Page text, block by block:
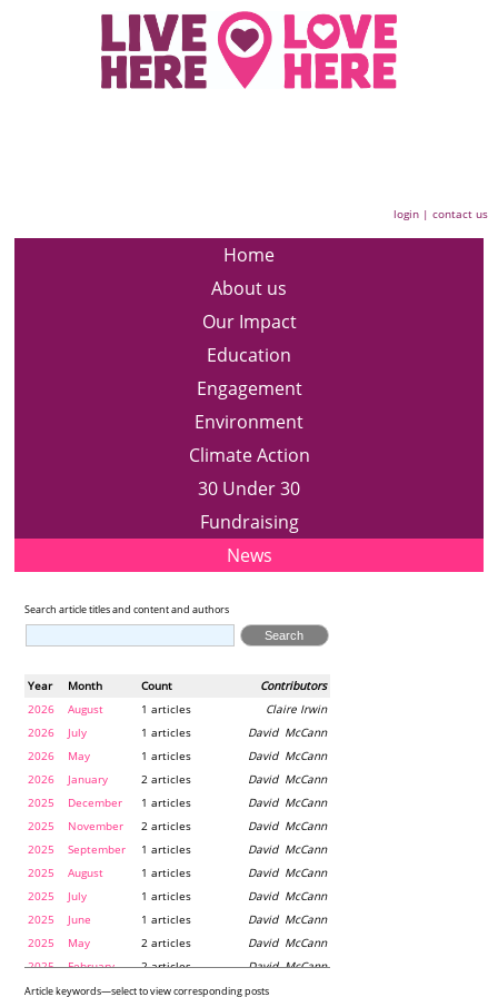
login |contact us
Home
About us
Our Impact
Education
Engagement
Environment
Climate Action
30 Under 30
Fundraising
News
Search article titles and content and authors
Year Month Contributors
Count
2026
August Claire Irwin
1 articles
2026
July David McCann
1 articles
2026
May David McCann
1 articles
2026
January David McCann
2 articles
2025
December David McCann
1 articles
2025
November David McCann
2 articles
2025
September David McCann
1 articles
2025
August David McCann
1 articles
2025
July David McCann
1 articles
2025
June David McCann
1 articles
2025
May David McCann
2 articles
2025
February David McCann
2 articles
2024
December Maria McLaughlin
1 articles
Article keywords—select to view corresponding posts